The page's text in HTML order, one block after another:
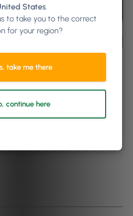
States.
to take you to the correct
for your region?
take me there
continue here